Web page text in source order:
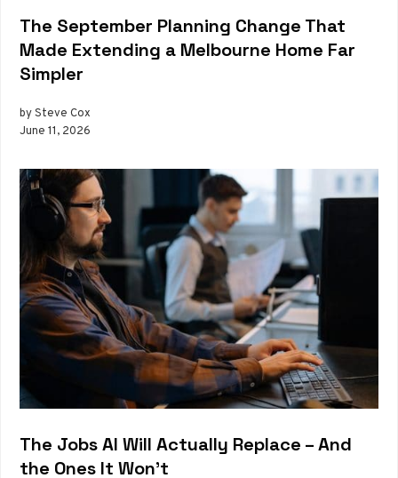
The September Planning Change That
Made Extending a Melbourne Home Far
Simpler
by Steve Cox
June 11, 2026
The Jobs AI Will Actually Replace – And
the Ones It Won’t